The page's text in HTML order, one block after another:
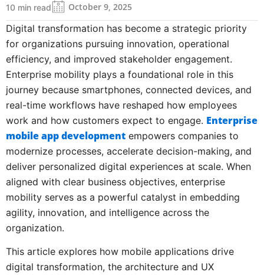
10 min read October 9, 2025
Digital transformation has become a strategic priority
for organizations pursuing innovation, operational
efficiency, and improved stakeholder engagement.
Enterprise mobility plays a foundational role in this
journey because smartphones, connected devices, and
real-time workflows have reshaped how employees
work and how customers expect to engage. Enterprise
mobile app development empowers companies to
modernize processes, accelerate decision-making, and
deliver personalized digital experiences at scale. When
aligned with clear business objectives, enterprise
mobility serves as a powerful catalyst in embedding
agility, innovation, and intelligence across the
organization.
This article explores how mobile applications drive
digital transformation, the architecture and UX